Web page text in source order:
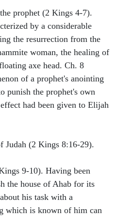
prophet (2 Kings 4-7).
by a considerable
the resurrection from the
woman, the healing of
axe head. Ch. 8
of a prophet's anointing
punish the prophet's own
had been given to Elijah
Judah (2 Kings 8:16-29).
9-10). Having been
the house of Ahab for its
his task with a
which is known of him can